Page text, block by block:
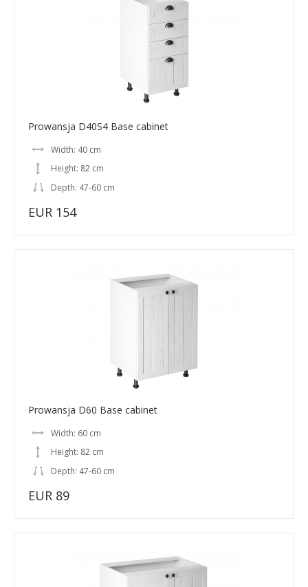
Prowansja D40S4 Base cabinet
Width: 40 cm
Height: 82 cm
Depth: 47-60 cm
EUR 154
Prowansja D60 Base cabinet
Width: 60 cm
Height: 82 cm
Depth: 47-60 cm
EUR 89